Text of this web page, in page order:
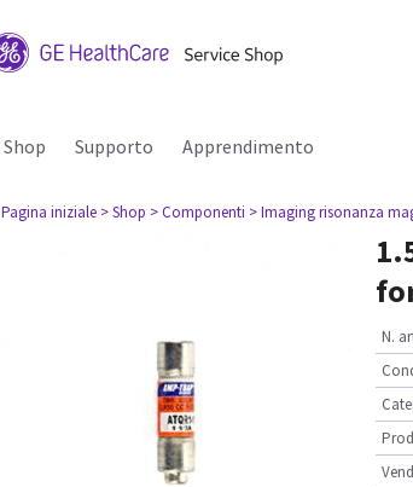
Shop Supporto Apprendimento
Pagina iniziale > Shop > Componenti > Imaging risonanza
N.